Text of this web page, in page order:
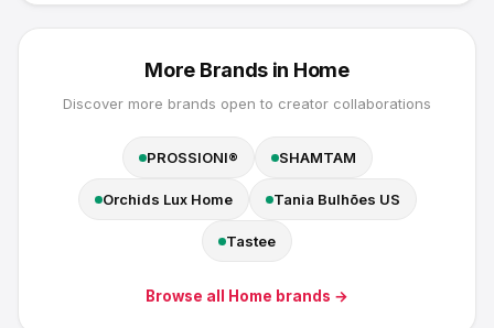
More Brands in Home
Discover more brands open to creator collaborations
PROSSIONI® SHAMTAM
Orchids Lux Home Tania Bulhões US
Tastee
Browse all Home brands →